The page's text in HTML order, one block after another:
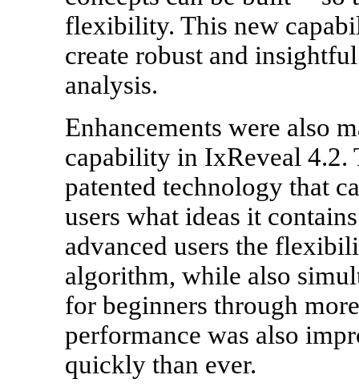
flexibility. This new
create robust and
analysis.
Enhancements were also
capability in IxReveal 4.2.
patented technology that
users what ideas it
advanced users the
algorithm, while also
for beginners through
performance was also
quickly than ever.